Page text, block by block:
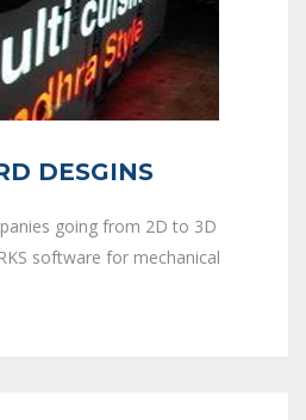
DESGINS
going from 2D to 3D
software for mechanical